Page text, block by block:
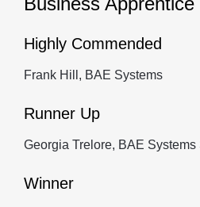
Highly Commended
Frank Hill, BAE Systems
Runner Up
Georgia Trelore, BAE
Winner